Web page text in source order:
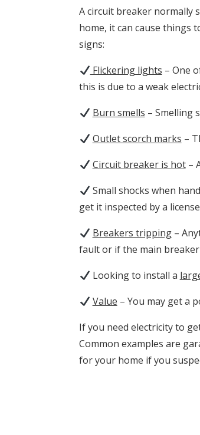
A circuit breaker normally
home, it can cause things
signs:
Flickering lights – One
this is due to a weak
Burn smells – Smelling
Outlet scorch marks –
Circuit breaker is hot–
Small shocks when
get it inspected by a
Breakers tripping–
fault or if the main
Looking to install a
Value – You may get a
If you need electricity to
Common examples are
for your home if you